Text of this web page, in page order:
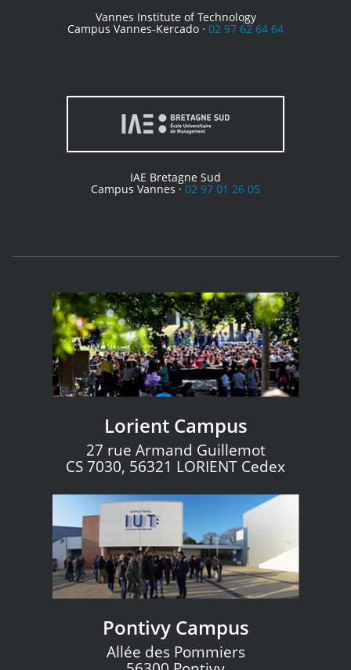
Vannes Institute of Technology
Campus Vannes-Kercado · 02 97 62 64 64
IAE Bretagne Sud
Campus Vannes ·02 97 01 26 05
Lorient Campus
27 rue Armand Guillemot
CS 7030, 56321 LORIENT Cedex
Pontivy Campus
Allée des Pommiers